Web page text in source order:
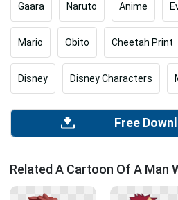
Gaara Naruto Anime
Mario Obito Cheetah Print
Disney Disney Characters
Free
Related A Cartoon Of A Man